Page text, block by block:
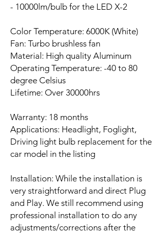
- 10000lm/bulb for the LED X-2
Color Temperature: 6000K (White)
Fan: Turbo brushless fan
Material: High quality Aluminum
Operating Temperature: -40 to 80
degree Celsius
Lifetime: Over 30000hrs
Warranty: 18 months
Applications: Headlight, Foglight,
Driving light bulb replacement for the
car model in the listing
Installation: While the installation is
very straightforward and direct Plug
and Play. We still recommend using
professional installation to do any
adjustments/corrections after the